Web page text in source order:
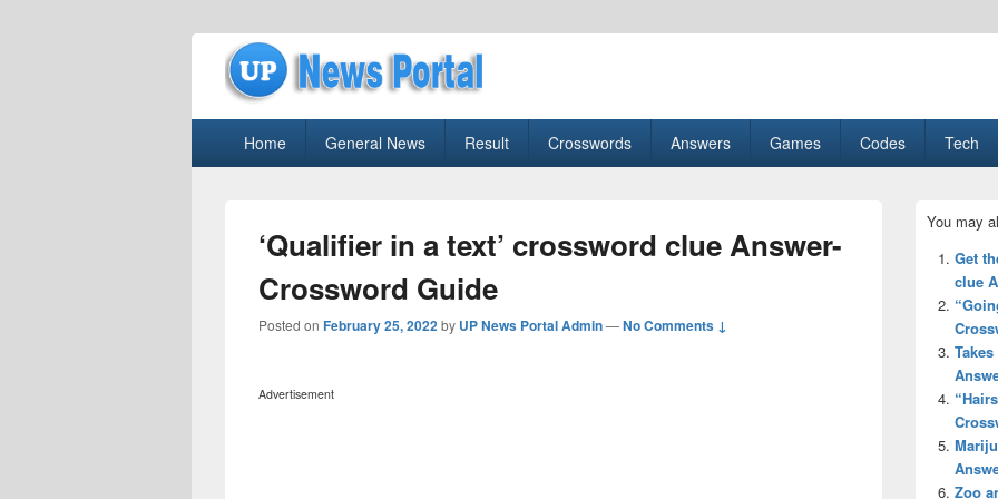
uppolice.org
Home General News Result Crosswords Answers Games Codes Tech
‘Qualifier in a text’ crossword clue Answer-
Crossword Guide
Posted on February 25, 2022by UP News Portal Admin—No Comments ↓
Advertisement
Sidebar
Widget
Area
You may
Get
clue
Zoo